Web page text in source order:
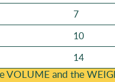
7
10
14
VOLUME and the